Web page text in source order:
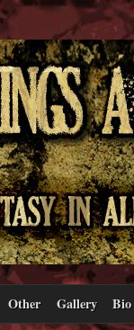
Other Gallery Bio